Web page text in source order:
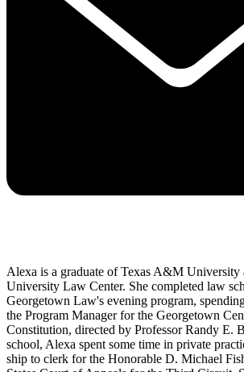
Alexa is a graduate of Texas A&M University
University Law Center. She completed law
Georgetown Law's evening program,
the Program Manager for the Georgetown
Constitution, directed by Professor Randy E.
school, Alexa spent some time in private
ship to clerk for the Honorable D. Michael